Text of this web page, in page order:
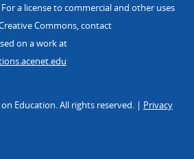
a license to commercial and other uses
Commons, contact
on a work at
Education. All rights reserved. | Privacy